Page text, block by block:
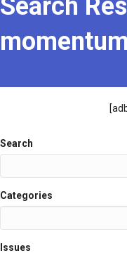
Search
momentum
Search
Search
Categories
Issues